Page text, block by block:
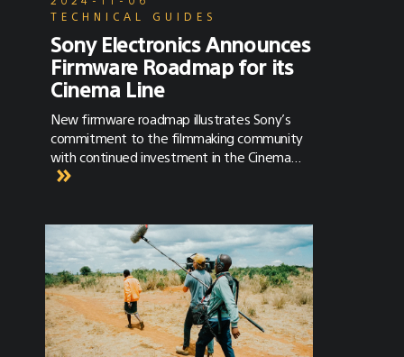
TECHNICAL GUIDES
Sony Electronics Announces
Firmware Roadmap for its
Cinema Line
New firmware roadmap illustrates Sony’s
commitment to the filmmaking community
with continued investment in the Cinema
Line.